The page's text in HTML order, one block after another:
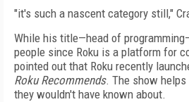
"it's such a nascent category still,"
While his title—head of
people since Roku is a platform for
pointed out that Roku recently
Roku Recommends. The show
they wouldn't have known about.